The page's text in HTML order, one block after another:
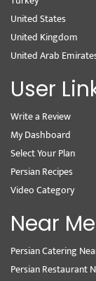
United States
United Kingdom
United Arab
User
Write a Review
My Dashboard
Select Your Plan
Persian Recipes
Video Category
Near Me
Persian Catering
Persian Restaurant